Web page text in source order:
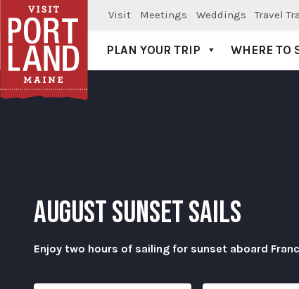
Visit Meetings Weddings Travel
Visit Portland
PLAN YOUR TRIP WHERE TO
AUGUST SUNSET SAILS
Enjoy two hours of sailing for sunset aboard